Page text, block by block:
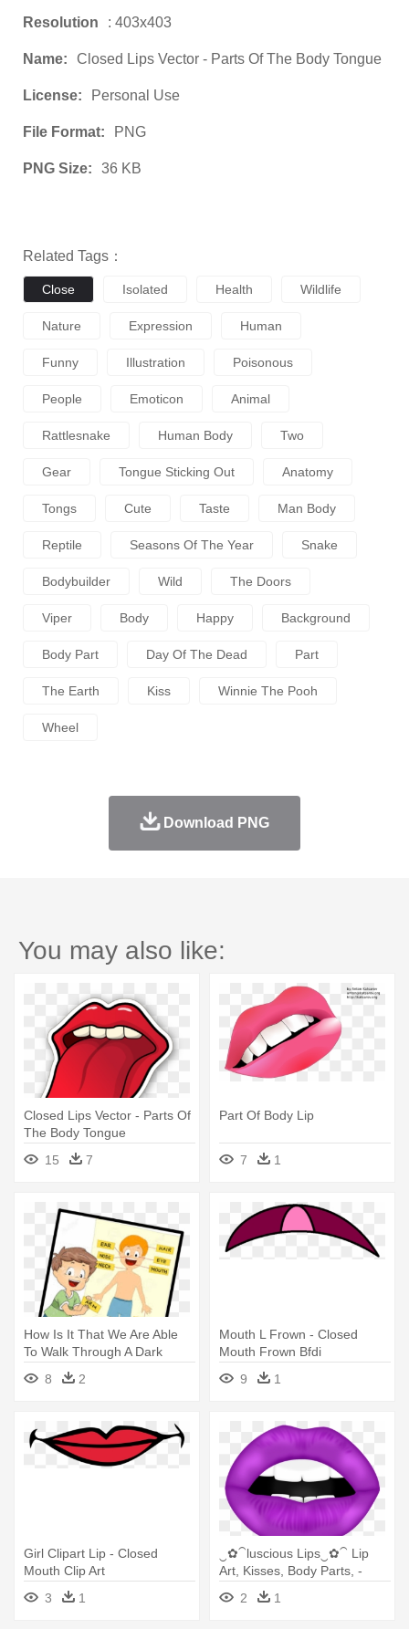
Resolution : 403x403
Name: Closed Lips Vector - Parts Of The Body Tongue
License: Personal Use
File Format: PNG
PNG Size: 36 KB
Related Tags：
Close Isolated Health Wildlife
Nature Expression Human
Funny Illustration Poisonous
People Emoticon Animal
Rattlesnake Human Body Two
Gear Tongue Sticking Out Anatomy
Tongs Cute Taste Man Body
Reptile Seasons Of The Year Snake
Bodybuilder Wild The Doors
Viper Body Happy Background
Body Part Day Of The Dead Part
The Earth Kiss Winnie The Pooh
Wheel
Download PNG
You may also like:
Closed Lips Vector - Parts Of
The Body Tongue
15
7
Part Of Body Lip
7 1
How Is It That We Are Able
To Walk Through A Dark
Room - Can Learn My Body
Parts Coloring Book
8 2
Mouth L Frown - Closed
Mouth Frown Bfdi
9
1
Girl Clipart Lip - Closed
Mouth Clip Art
3
1
‿✿⁀luscious Lips‿✿⁀ Lip
Art, Kisses, Body Parts, -
Purple Lips Png
2 1